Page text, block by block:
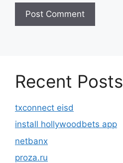
Recent Posts
txconnect eisd
install hollywoodbets app
netbanx
proza.ru